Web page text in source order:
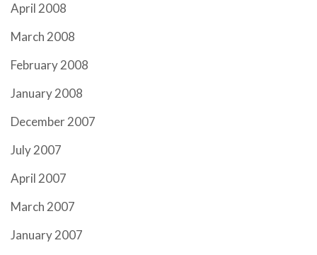
April 2008
March 2008
February 2008
January 2008
December 2007
July 2007
April 2007
March 2007
January 2007